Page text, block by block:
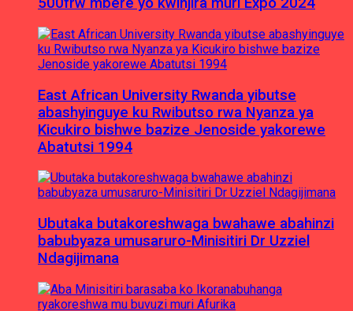
East African University Rwanda yibutse
abashyinguye ku Rwibutso rwa Nyanza ya
Kicukiro bishwe bazize Jenoside yakorewe
Abatutsi 1994
Ubutaka butakoreshwaga bwahawe abahinzi
babubyaza umusaruro-Minisitiri Dr Uzziel
Ndagijimana